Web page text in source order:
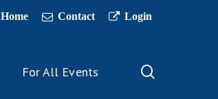
Home Contact Login
For All Events